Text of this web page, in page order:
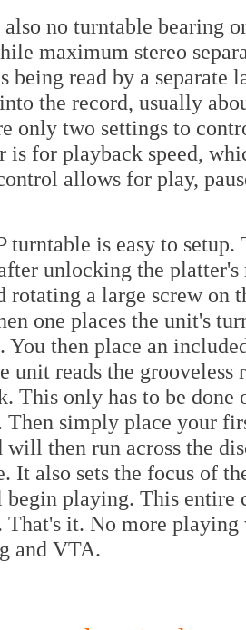
no turntable bearing
maximum stereo
being read by a separate
the record, usually
only two settings to
is for playback speed,
allows for play,
turntable is easy to
unlocking the
rotating a large screw on
one places the unit's
You then place an
unit reads the grooveless
This only has to be done
Then simply place your
will then run across the
It also sets the focus of
playing. This entire
That's it. No more
and VTA.